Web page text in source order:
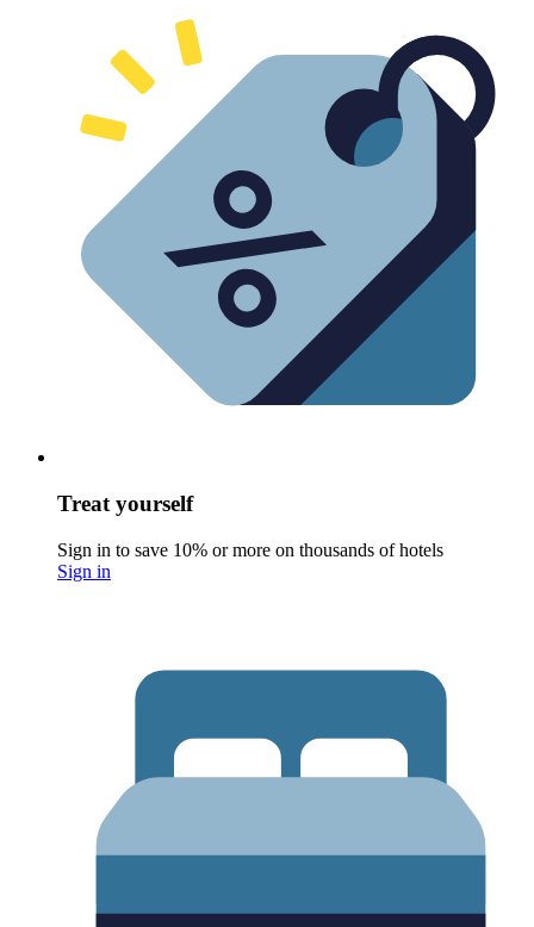
Treat yourself
Sign in to save 10% or more on thousands of hotels
Sign in